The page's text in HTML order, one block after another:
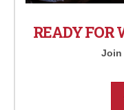
READY FOR
Join